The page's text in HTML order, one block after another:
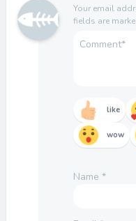
Your email
fields are
like
wow
Name *